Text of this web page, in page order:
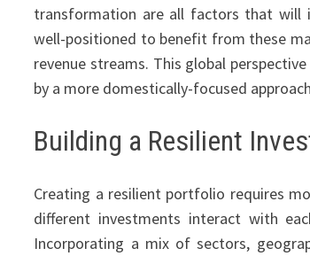
transformation are all factors that will
well-positioned to benefit from these
revenue streams. This global
by a more domestically-focused
Building a Resilient
Creating a resilient portfolio requires
different investments interact with
Incorporating a mix of sectors,